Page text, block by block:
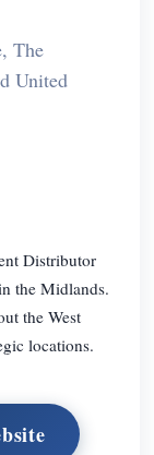
The
United
Distributor
the Midlands.
the West
locations.